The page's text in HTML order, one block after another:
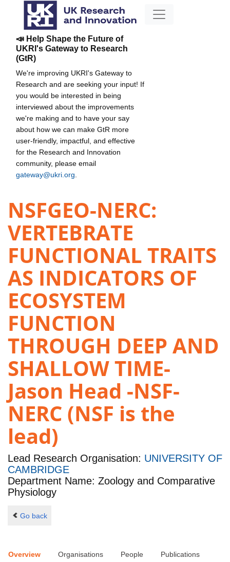
📣 Help Shape the Future of
UKRI's Gateway to Research
(GtR)
We're improving UKRI's Gateway to
Research and are seeking your input! If
you would be interested in being
interviewed about the improvements
we're making and to have your say
about how we can make GtR more
user-friendly, impactful, and effective
for the Research and Innovation
community, please email
gateway@ukri.org
NSFGEO-NERC:
VERTEBRATE
FUNCTIONAL TRAITS
AS INDICATORS OF
ECOSYSTEM
FUNCTION
THROUGH DEEP AND
SHALLOW TIME-
Jason Head -NSF-
NERC (NSF is the
lead)
Lead Research Organisation: UNIVERSITY OF
CAMBRIDGE
Department Name: Zoology and Comparative
Physiology
Go back
Overview Organisations People Publications